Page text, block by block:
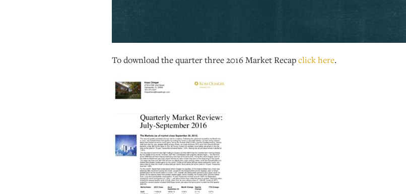
To download the quarter three 2016 Market Recapclick here.